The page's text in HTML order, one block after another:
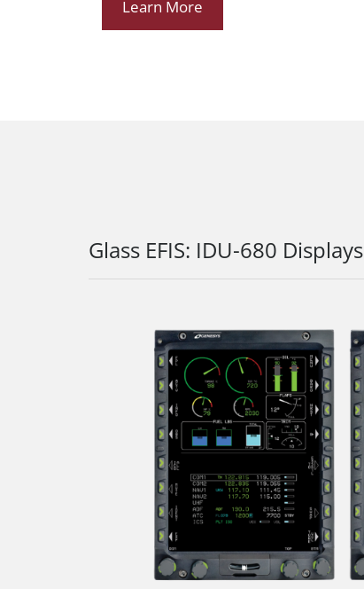
Learn More
Glass EFIS: IDU-680 Displays